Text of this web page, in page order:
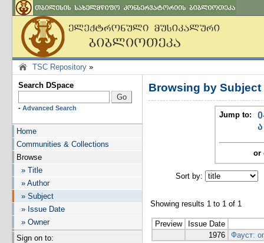
TSC Repository »
Search DSpace
- Advanced Search
Home
Communities & Collections
Browse
» Title
» Author
» Subject
» Issue Date
» Owner
Sign on to:
Browsing by Subject
Jump to:
ა
or
Sort by:
Showing results 1 to 1 of 1
Preview
Issue Date
1976
Фауст: